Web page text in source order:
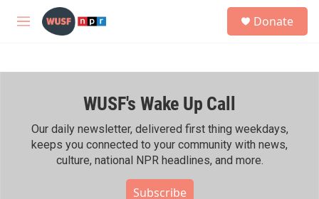
Skip to main content
M
h
Donate
WUSF's Wake Up Call
Our daily newsletter, delivered first thing weekdays,
keeps you connected to your community with news,
culture, national NPR headlines, and more.
Subscribe